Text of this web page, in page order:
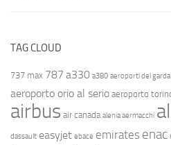
TAG CLOUD
737 max 787 a330 a380 aeroporti del garda
aeroporto orio al serio aeroporto
airbus air canada alenia aermacchi
dassault easyjet ebace emirates enac